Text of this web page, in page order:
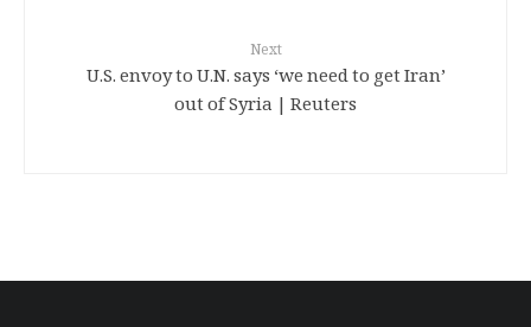
Next
U.S. envoy to U.N. says ‘we need to get Iran’
out of Syria | Reuters